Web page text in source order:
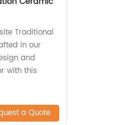
Traditional
in our
and
with this
a Quote